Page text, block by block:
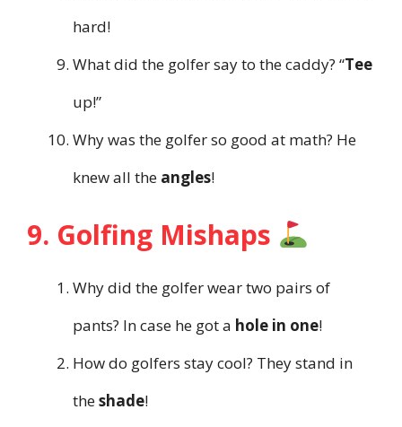
hard!
What did the golfer say to the caddy? “Tee
up!”
Why was the golfer so good at math? He
knew all the angles!
9. Golfing Mishaps
Why did the golfer wear two pairs of
pants? In case he got a hole in one!
How do golfers stay cool? They stand in
theshade!